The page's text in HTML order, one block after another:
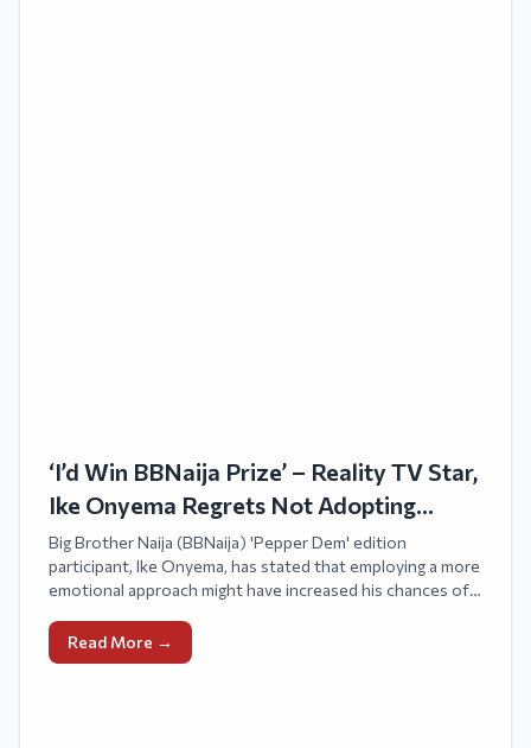
‘I’d Win BBNaija Prize’ – Reality TV Star,
Ike Onyema Regrets Not Adopting
Emotional Strategy
Big Brother Naija (BBNaija) 'Pepper Dem' edition
participant, Ike Onyema, has stated that employing a more
emotional approach might have increased his chances of
Read More →